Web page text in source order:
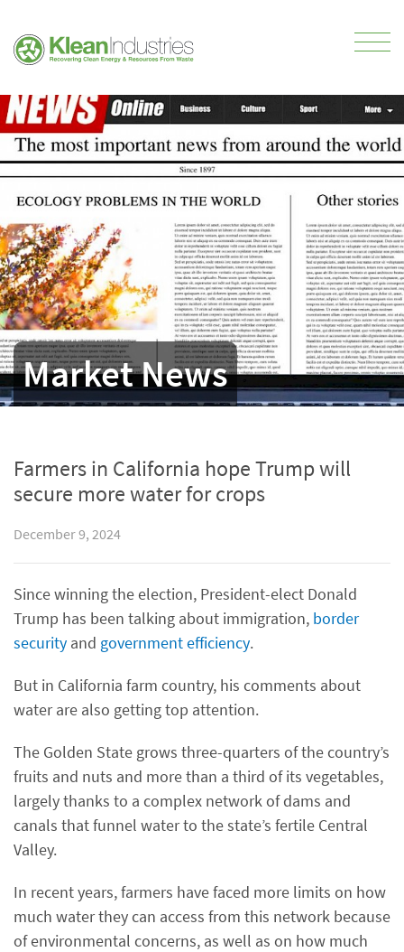
Market News
Farmers in California hope Trump will
secure more water for crops
December 9, 2024
Since winning the election, President-elect Donald
Trump has been talking about immigration, border
security and government efficiency.
But in California farm country, his comments about
water are also getting top attention.
The Golden State grows three-quarters of the country’s
fruits and nuts and more than a third of its vegetables,
largely thanks to a complex network of dams and
canals that funnel water to the state’s fertile Central
Valley.
In recent years, farmers have faced more limits on how
much water they can access from this network because
of environmental concerns, as well as on how much